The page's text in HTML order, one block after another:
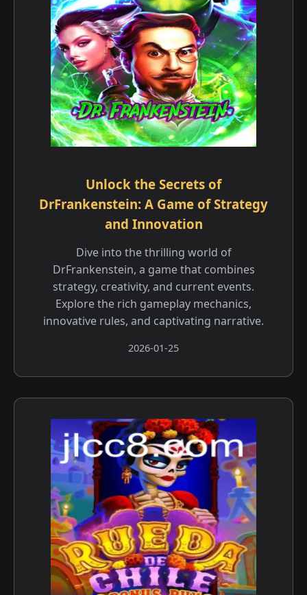
Unlock the Secrets of
DrFrankenstein: A Game of Strategy
and Innovation
Dive into the thrilling world of
DrFrankenstein, a game that combines
strategy, creativity, and current events.
Explore the rich gameplay mechanics,
innovative rules, and captivating narrative.
2026-01-25